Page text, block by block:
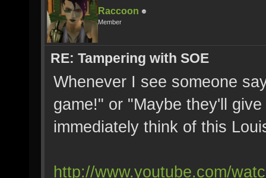
Raccoon
Member
RE: Tampering with SOE
Whenever I see someone
game!" or "Maybe they'll
immediately think of this
http://www.youtube.com/